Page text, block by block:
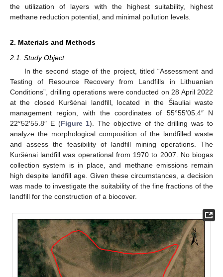
the utilization of layers with the highest suitability, highest
methane reduction potential, and minimal pollution levels.
2. Materials and Methods
2.1. Study Object
In the second stage of the project, titled “Assessment and
Testing of Resource Recovery from Landfills in Lithuanian
Conditions”, drilling operations were conducted on 28 April 2022
at the closed Kuršėnai landfill, located in the Šiauliai waste
management region, with the coordinates of 55°55′05.4″ N
22°52′55.8″ E (Figure 1). The objective of the drilling was to
analyze the morphological composition of the landfilled waste
and assess the feasibility of landfill mining operations. The
Kuršėnai landfill was operational from 1970 to 2007. No biogas
collection system is in place, and methane emissions remain
high despite landfill age. Given these circumstances, a decision
was made to investigate the suitability of the fine fractions of the
landfill for the construction of a biocover.